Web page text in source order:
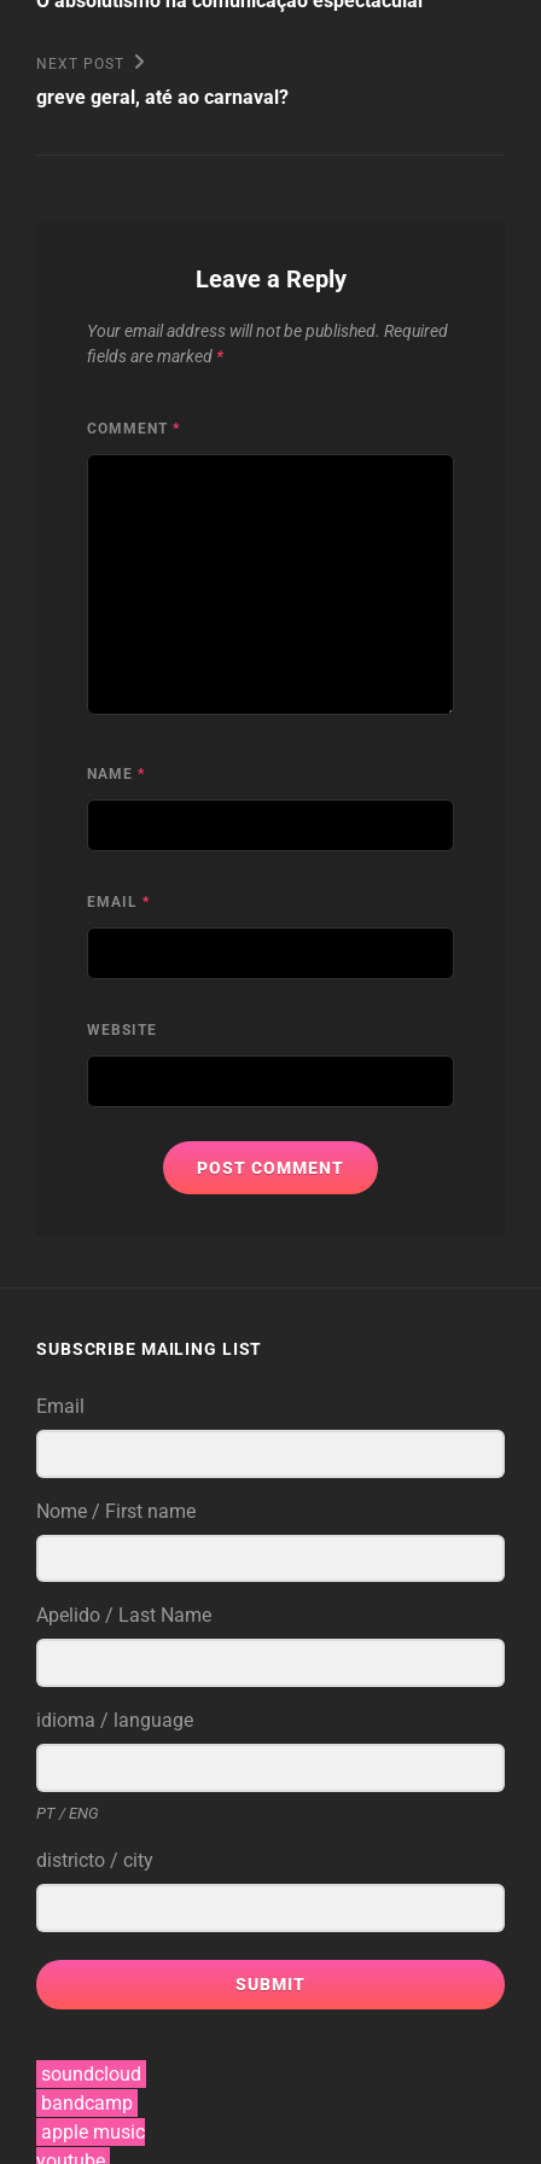
Next
Post
NEXT POST
greve geral, até ao carnaval?
Leave a Reply
Your email address will not be published. Required
fields are marked *
COMMENT *
NAME *
EMAIL *
WEBSITE
SUBSCRIBE MAILING LIST
Email
Nome / First name
Apelido / Last Name
idioma / language
PT / ENG
districto / city
SUBMIT
soundcloud
bandcamp
apple music